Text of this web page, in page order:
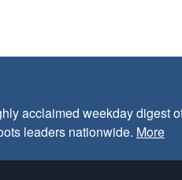
acclaimed weekday digest
leaders nationwide. More